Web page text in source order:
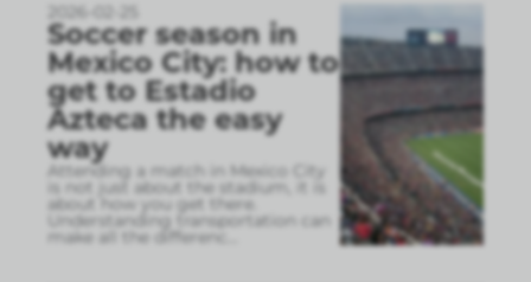
2026-02-25
Soccer season in
Mexico City: how to
get to Estadio
Azteca the easy
way
Attending a match in Mexico City
is not just about the stadium, it is
about how you get there.
Understanding transportation can
make all the differenc